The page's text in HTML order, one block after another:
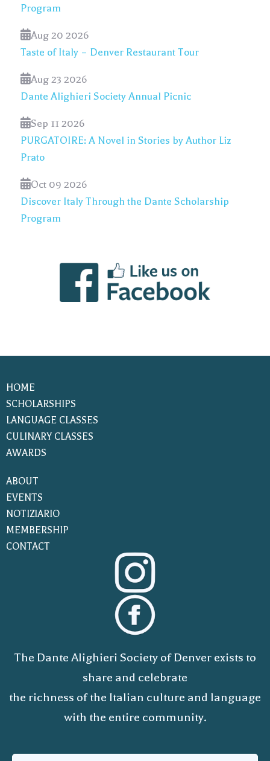
Program
Aug 20 2026
Taste of Italy – Denver Restaurant Tour
Aug 23 2026
Dante Alighieri Society Annual Picnic
Sep 11 2026
PURGATOIRE: A Novel in Stories by Author Liz
Prato
Oct 09 2026
Discover Italy Through the Dante Scholarship
Program
HOME
SCHOLARSHIPS
LANGUAGE CLASSES
CULINARY CLASSES
AWARDS
ABOUT
EVENTS
NOTIZIARIO
MEMBERSHIP
CONTACT
The Dante Alighieri Society of Denver exists to
share and celebrate
the richness of the Italian culture and language
with the entire community.